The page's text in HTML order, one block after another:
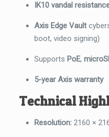
IK10 vandal
Axis Edge Vault
boot, video signing)
Supports PoE,
5-year Axis warranty
Technical
Resolution:2160 ×